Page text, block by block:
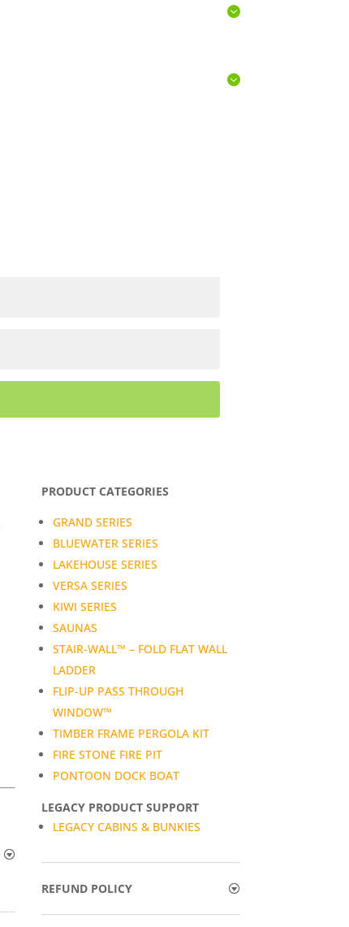
PRODUCT CATEGORIES
GRAND SERIES
BLUEWATER SERIES
LAKEHOUSE SERIES
VERSA SERIES
KIWI SERIES
SAUNAS
STAIR-WALL™ – FOLD FLAT WALL
LADDER
FLIP-UP PASS THROUGH
WINDOW™
TIMBER FRAME PERGOLA KIT
FIRE STONE FIRE PIT
PONTOON DOCK BOAT
LEGACY PRODUCT SUPPORT
LEGACY CABINS & BUNKIES
REFUND POLICY